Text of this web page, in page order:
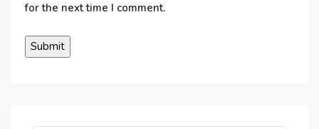
for the next time I comment.